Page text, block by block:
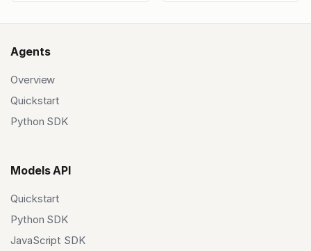
Agents
Overview
Quickstart
Python SDK
Models API
Quickstart
Python SDK
JavaScript SDK